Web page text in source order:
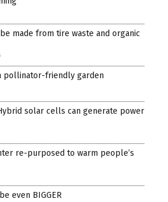
made from tire waste and organic
pollinator-friendly garden
solar cells can generate power
re-purposed to warm people’s
even BIGGER